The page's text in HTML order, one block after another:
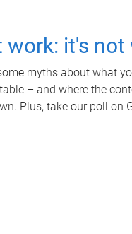
work: it's
myths about what
– and where the
Plus, take our poll on